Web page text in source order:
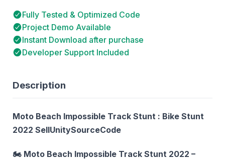
Description
Moto Beach Impossible Track Stunt : Bike Stunt
2022 SellUnitySourceCode
🏍️ Moto Beach Impossible Track Stunt 2022 –
Fully Tested & Optimized Code
Project Demo Available
Instant Download after purchase
Developer Support Included